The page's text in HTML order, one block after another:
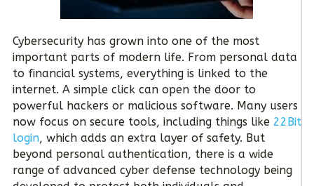
Cybersecurity has grown into one of the most
important parts of modern life. From personal data
to financial systems, everything is linked to the
internet. A simple click can open the door to
powerful hackers or malicious software. Many users
now focus on secure tools, including things like 22Bit
login, which adds an extra layer of safety. But
beyond personal authentication, there is a wide
range of advanced cyber defense technology being